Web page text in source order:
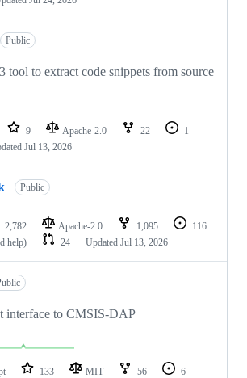
Public
tool to extract code snippets from source
9 Apache-2.0 22
1
Jul 13, 2026
Public
2,782 Apache-2.0 1,095
116
help)
24 Updated Jul 13, 2026
interface to CMSIS-DAP
133 MIT 56
6